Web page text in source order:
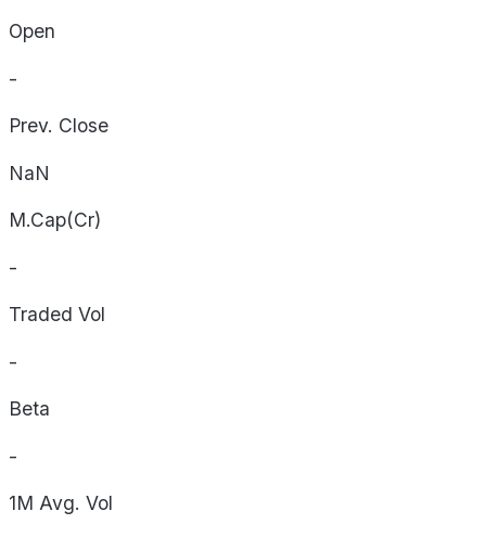
Open
-
Prev. Close
NaN
M.Cap(Cr)
-
Traded Vol
-
Beta
-
1M Avg. Vol